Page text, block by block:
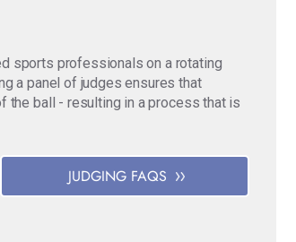
sports professionals on a rotating
a panel of judges ensures that
the ball - resulting in a process that is
JUDGING FAQS